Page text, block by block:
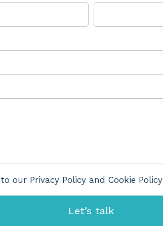
our Privacy Policy and Cookie Policy
Let’s talk